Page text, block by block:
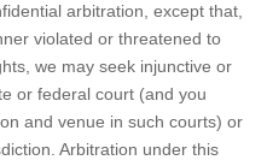
arbitration, except that,
violated or threatened to
we may seek injunctive or
or federal court (and you
and venue in such courts) or
Arbitration under this